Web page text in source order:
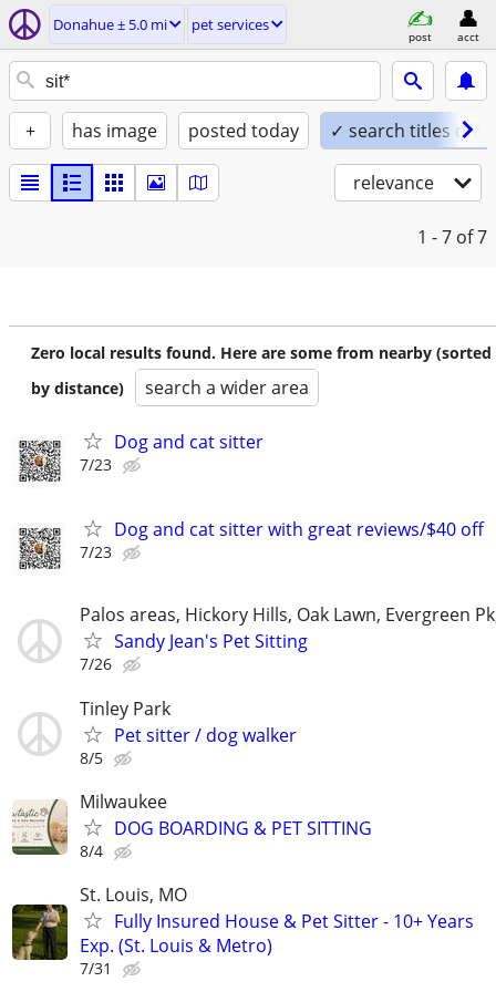
Donahue ± 5.0 mi pet services
post acct
+ has image posted today ✓ search titles only
relevance
1 - 7 of 7
Zero local results found. Here are some from nearby (sorted
by distance)
search a wider area
Dog and cat sitter
7/23
Dog and cat sitter with great reviews/$40 off
7/23
Palos areas, Hickory Hills, Oak Lawn, Evergreen
Sandy Jean's Pet Sitting
7/26
Tinley Park
Pet sitter / dog walker
8/5
Milwaukee
DOG BOARDING & PET SITTING
8/4
St. Louis, MO
Fully Insured House & Pet Sitter - 10+ Years
Exp. (St. Louis & Metro)
7/31